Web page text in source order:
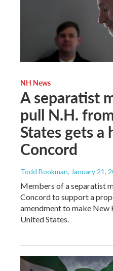
NH News
A separatist
pull N.H.
States gets a
Concord
Todd Bookman, January 21,
Members of a separatist
Concord to support a
amendment to make New
United States.